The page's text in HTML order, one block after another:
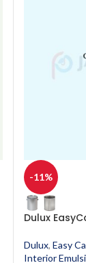
-11%
Dulux
Dulux, Easy
Interior